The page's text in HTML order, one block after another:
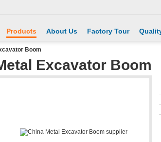
Products About Us Factory Tour
Boom
Excavator Boom